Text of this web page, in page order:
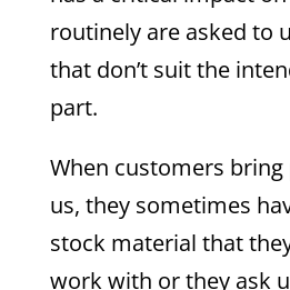
routinely are asked to
that don’t suit the
part.
When customers
us, they sometimes
stock material that
work with or they ask